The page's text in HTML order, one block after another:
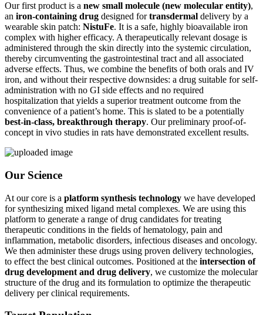
Our first product is a new small molecule (new molecular entity),
an iron-containing drug designed fortransdermal delivery by a
wearable skin patch: NistuFe. It is a safe, highly bioavailable iron
complex with higher efficacy. A therapeutically relevant dosage is
administered through the skin directly into the systemic circulation,
thereby circumventing the gastrointestinal tract and all associated
adverse effects. Thus, we combine the benefits of both orals and IV
iron, and without their respective downsides: a drug suitable for self-
administration with no GI side effects and no required
hospitalization that yields a superior treatment outcome from the
convenience of a patient’s home. This is slated to be a potentially
best-in-class, breakthrough therapy. Our preliminary proof-of-
concept in vivo studies in rats have demonstrated excellent results.
Our Science
At our core is a platform synthesis technology we have developed
for synthesizing mixed ligand metal complexes. We are using this
platform to generate a range of drug candidates for treating
therapeutic conditions in the fields of hematology, pain and
inflammation, metabolic disorders, infectious diseases and oncology.
We then administer these drugs using proven delivery technologies,
to effect the best clinical outcomes. Positioned at the intersection of
drug development and drug delivery, we customize the molecular
structure of the drug and its formulation to optimize the therapeutic
delivery per clinical requirements.